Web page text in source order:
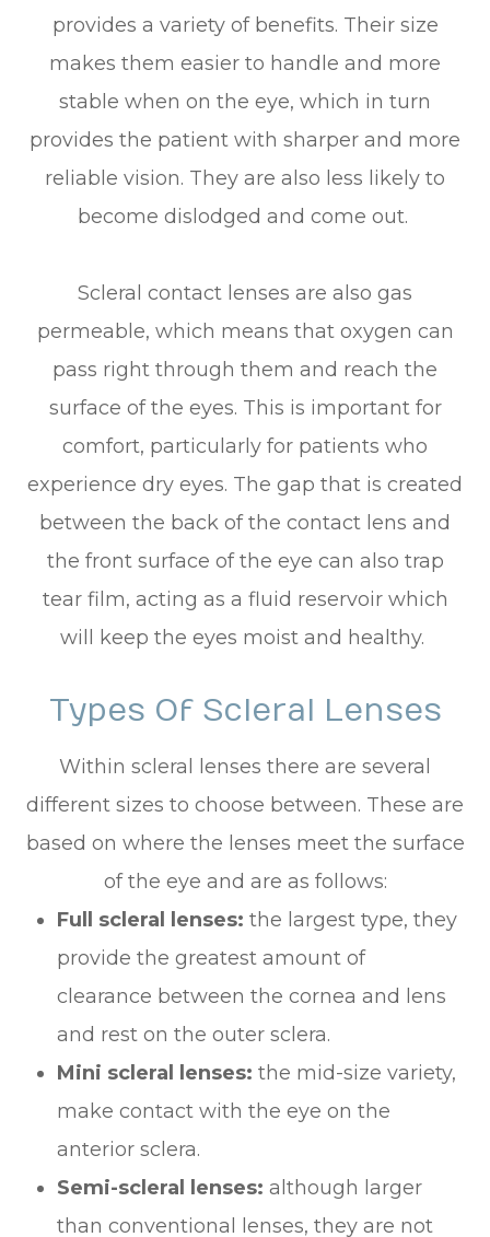
provides a variety of benefits. Their size
makes them easier to handle and more
stable when on the eye, which in turn
provides the patient with sharper and more
reliable vision. They are also less likely to
become dislodged and come out.
Scleral contact lenses are also gas
permeable, which means that oxygen can
pass right through them and reach the
surface of the eyes. This is important for
comfort, particularly for patients who
experience dry eyes. The gap that is created
between the back of the contact lens and
the front surface of the eye can also trap
tear film, acting as a fluid reservoir which
will keep the eyes moist and healthy.
Types Of Scleral Lenses
Within scleral lenses there are several
different sizes to choose between. These are
based on where the lenses meet the surface
of the eye and are as follows:
Full scleral lenses: the largest type, they
provide the greatest amount of
clearance between the cornea and lens
and rest on the outer sclera.
Mini scleral lenses: the mid-size variety,
make contact with the eye on the
anterior sclera.
Semi-scleral lenses: although larger
than conventional lenses, they are not